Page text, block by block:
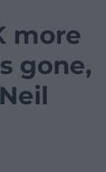
more
gone,